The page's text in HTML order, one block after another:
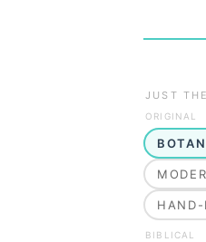
JUST
ORIGINAL
HAND-
BIBLICAL